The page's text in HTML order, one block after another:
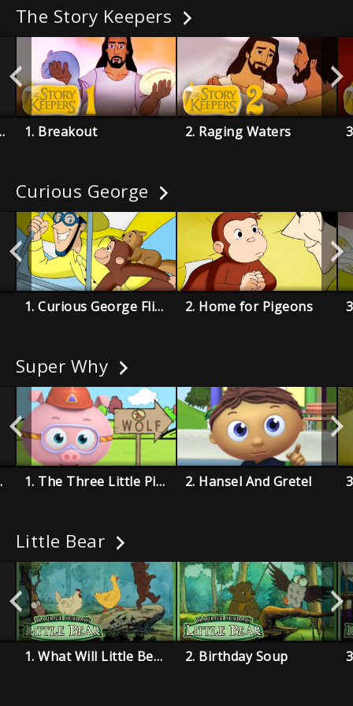
The Story Keepers
Traitor 1. Breakout 2. Raging Waters
Curious George
1. Curious George Flies a Kite 2. Home for Pigeons
Super Why
1. The Three Little Pigs 2. Hansel And Gretel
Little Bear
1. What Will Little Bear Wear? 2. Birthday Soup